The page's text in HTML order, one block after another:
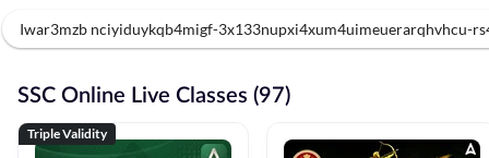
Iwar3mzb nciyiduykqb4migf-3x133nupxi4xum4uimeuerarqhvhcu-
SSC Online Live Classes (97)
Triple Validity